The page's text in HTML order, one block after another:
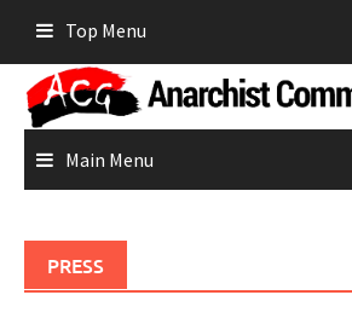
content
Top Menu
Main Menu
PRESS